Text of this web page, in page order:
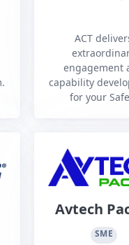
Australia
New
Pty Ltd
ACT
engagement
capability
for your
training
Australia this
utilised at
and Risk
through
Avtech
SME